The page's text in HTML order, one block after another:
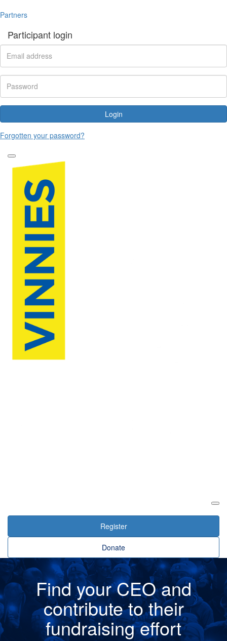
Partners
Participant login
Login
Forgotten your password?
Register
Donate
Find your CEO and
contribute to their
fundraising effort